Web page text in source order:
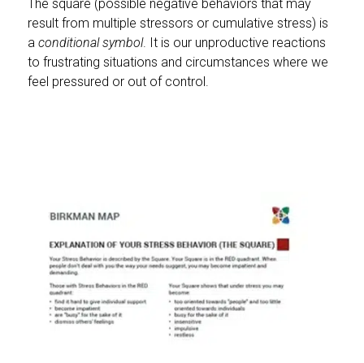
The square (possible negative behaviors that may
result from multiple stressors or cumulative stress) is
a conditional symbol. It is our unproductive reactions
to frustrating situations and circumstances where we
feel pressured or out of control.